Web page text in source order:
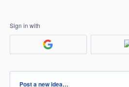
Sign in with
Categories
Post a new idea…